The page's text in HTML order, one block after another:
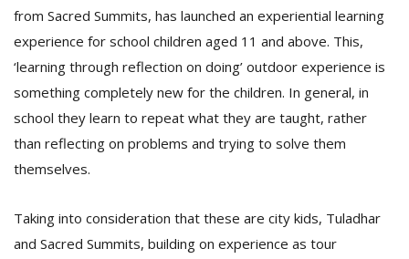
from Sacred Summits, has launched an experiential learning
experience for school children aged 11 and above. This,
‘learning through reflection on doing’ outdoor experience is
something completely new for the children. In general, in
school they learn to repeat what they are taught, rather
than reflecting on problems and trying to solve them
themselves.
Taking into consideration that these are city kids, Tuladhar
and Sacred Summits, building on experience as tour